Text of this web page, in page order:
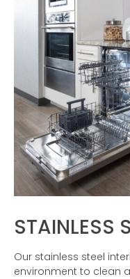
STAINLESS
Our stainless steel
environment to clean